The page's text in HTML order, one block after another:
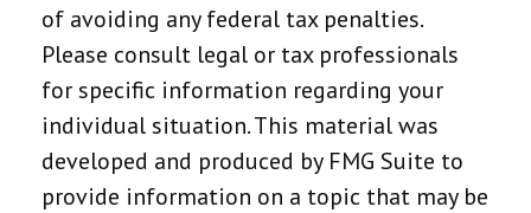
of avoiding any federal tax penalties.
Please consult legal or tax professionals
for specific information regarding your
individual situation. This material was
developed and produced by FMG Suite to
provide information on a topic that may be